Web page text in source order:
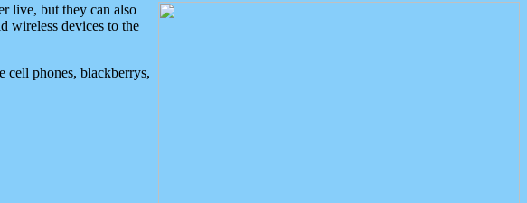
live, but they can also
wireless devices to the
cell phones, blackberrys,